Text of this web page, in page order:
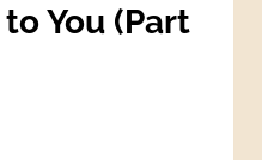
You (Part